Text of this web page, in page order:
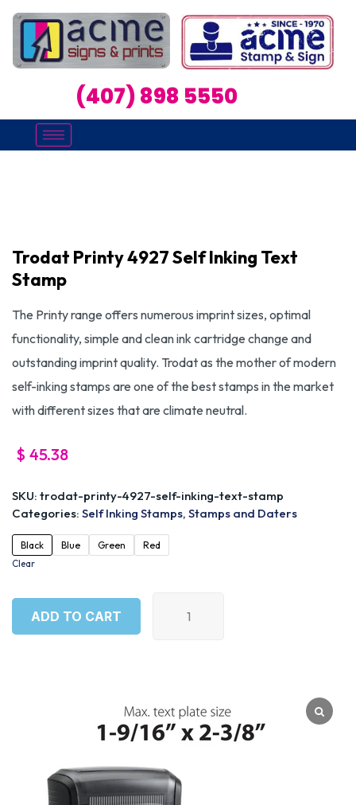
(407) 898 5550
Trodat Printy 4927 Self Inking Text
Stamp
The Printy range offers numerous imprint sizes, optimal
functionality, simple and clean ink cartridge change and
outstanding imprint quality. Trodat as the mother of modern
self-inking stamps are one of the best stamps in the market
with different sizes that are climate neutral.
$ 45.38
SKU: trodat-printy-4927-self-inking-text-stamp
Categories: Self Inking Stamps, Stamps and Daters
Black Blue Green
Red
Clear
ADD TO CART
ADD TO CART